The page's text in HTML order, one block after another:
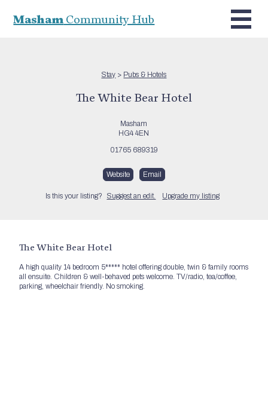
MashamCommunity Hub
Stay > Pubs & Hotels
The White Bear Hotel
Masham
HG4 4EN
01765 689319
Website Email
Is this your listing? Suggest an edit. Upgrade my listing
The White Bear Hotel
A high quality 14 bedroom 5***** hotel offering double, twin & family rooms
all ensuite. Children & well-behaved pets welcome. TV/radio, tea/coffee,
parking, wheelchair friendly. No smoking.